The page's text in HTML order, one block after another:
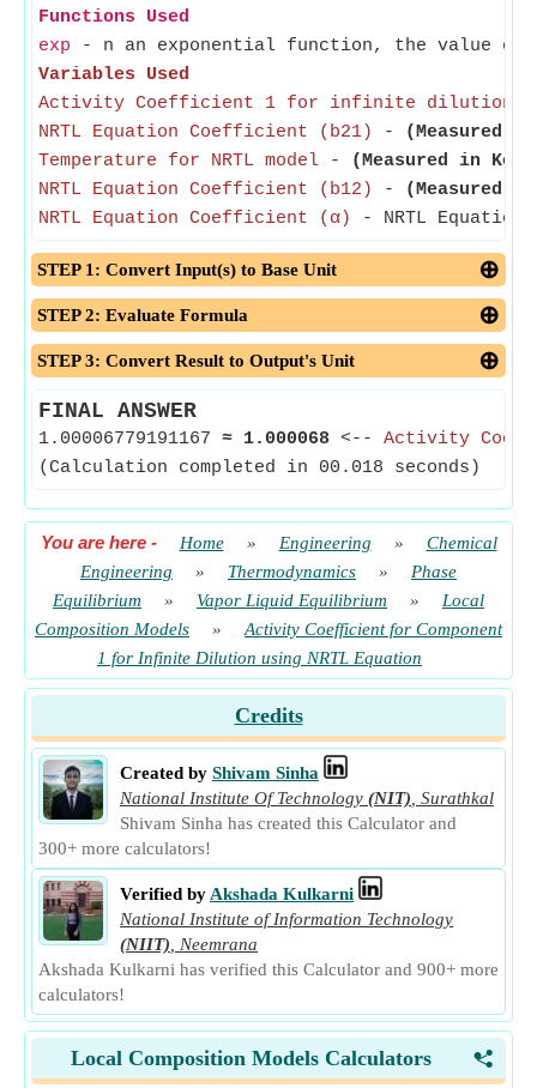
Functions Used
exp - n an exponential function, the value of
Variables Used
Activity Coefficient 1 for infinite dilution
NRTL Equation Coefficient (b21)
-
(Measured
Temperature for NRTL model -
(Measured in
NRTL Equation Coefficient (b12)
-
(Measured
NRTL Equation Coefficient (α)
- NRTL
STEP 1: Convert Input(s) to Base Unit
STEP 2: Evaluate Formula
STEP 3: Convert Result to Output's Unit
FINAL ANSWER
1.00006779191167 ≈ 1.000068 <-- Activity
(Calculation completed in 00.018 seconds)
You are here- Home » Engineering »
Chemical
Engineering
» Thermodynamics »
Phase
Equilibrium
» Vapor Liquid Equilibrium »
Local
Composition Models
»
Activity Coefficient for Component
1 for Infinite Dilution using NRTL Equation
Credits
Created by Shivam Sinha
National Institute Of Technology (NIT) Surathkal
Shivam Sinha has created this Calculator and
300+ more calculators!
Verified by Akshada Kulkarni
National Institute of Information Technology
(NIIT)
Neemrana
Akshada Kulkarni has verified this Calculator and 900+ more
calculators!
<
Local Composition Models Calculators